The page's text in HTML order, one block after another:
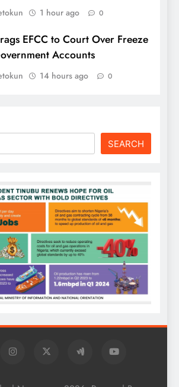
1 hour ago 0
EFCC to Court Over Freeze
Accounts
14 hours ago 0
SEARCH